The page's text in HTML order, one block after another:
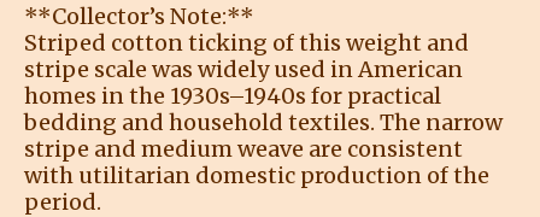
**Collector’s Note:**
Striped cotton ticking of this weight and
stripe scale was widely used in American
homes in the 1930s–1940s for practical
bedding and household textiles. The narrow
stripe and medium weave are consistent
with utilitarian domestic production of the
period.